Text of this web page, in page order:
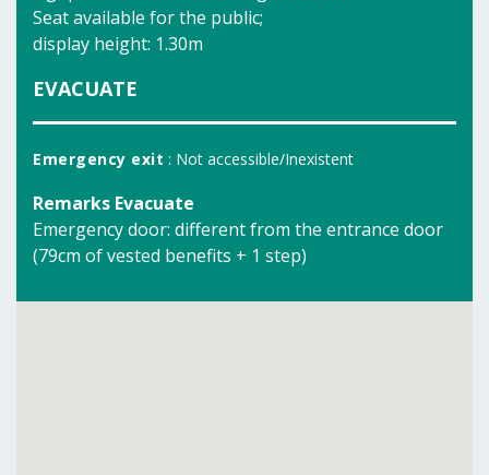
Seat available for the public;
display height: 1.30m
EVACUATE
Emergency exit : Not accessible/Inexistent
Remarks Evacuate
Emergency door: different from the entrance door
(79cm of vested benefits + 1 step)